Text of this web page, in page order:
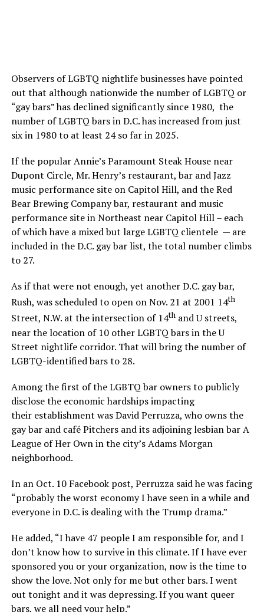
Observers of LGBTQ nightlife businesses have pointed
out that although nationwide the number of LGBTQ or
“gay bars” has declined significantly since 1980, the
number of LGBTQ bars in D.C. has increased from just
six in 1980 to at least 24 so far in 2025.
If the popular Annie’s Paramount Steak House near
Dupont Circle, Mr. Henry’s restaurant, bar and Jazz
music performance site on Capitol Hill, and the Red
Bear Brewing Company bar, restaurant and music
performance site in Northeast near Capitol Hill – each
of which have a mixed but large LGBTQ clientele — are
included in the D.C. gay bar list, the total number climbs
to 27.
As if that were not enough, yet another D.C. gay bar,
Rush, was scheduled to open on Nov. 21 at 2001 14th
Street, N.W. at the intersection of 14thand U streets,
near the location of 10 other LGBTQ bars in the U
Street nightlife corridor. That will bring the number of
LGBTQ-identified bars to 28.
Among the first of the LGBTQ bar owners to publicly
disclose the economic hardships impacting
their establishment was David Perruzza, who owns the
gay bar and café Pitchers and its adjoining lesbian bar A
League of Her Own in the city’s Adams Morgan
neighborhood.
In an Oct. 10 Facebook post, Perruzza said he was facing
“probably the worst economy I have seen in a while and
everyone in D.C. is dealing with the Trump drama.”
He added, “I have 47 people I am responsible for, and I
don’t know how to survive in this climate. If I have ever
sponsored you or your organization, now is the time to
show the love. Not only for me but other bars. I went
out tonight and it was depressing. If you want queer
bars, we all need your help.”